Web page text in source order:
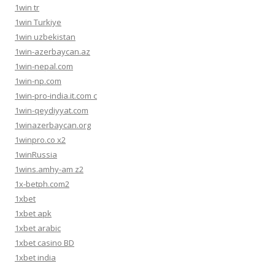
1win tr
1win Turkiye
1win uzbekistan
1win-azerbaycan.az
1win-nepal.com
1win-np.com
1win-pro-india.it.com c
1win-qeydiyyat.com
1winazerbaycan.org
1winpro.co x2
1winRussia
1wins.amhy-am z2
1x-betph.com2
1xbet
1xbet apk
1xbet arabic
1xbet casino BD
1xbet india